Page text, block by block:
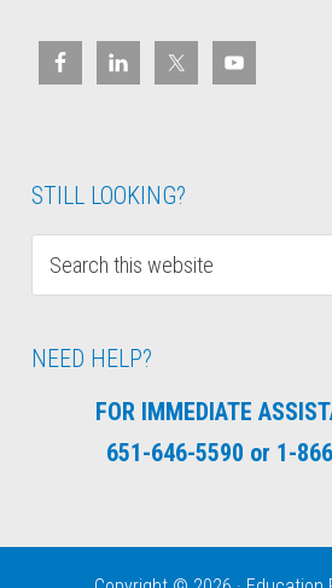
STILL LOOKING?
NEED HELP?
FOR IMMEDIATE
651-646-5590 or 1-